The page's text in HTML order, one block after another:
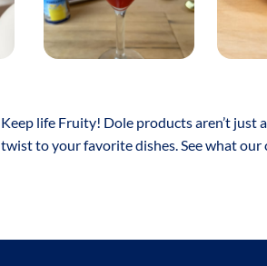
Keep life Fruity! Dole products aren’t just
twist to your favorite dishes. See what our